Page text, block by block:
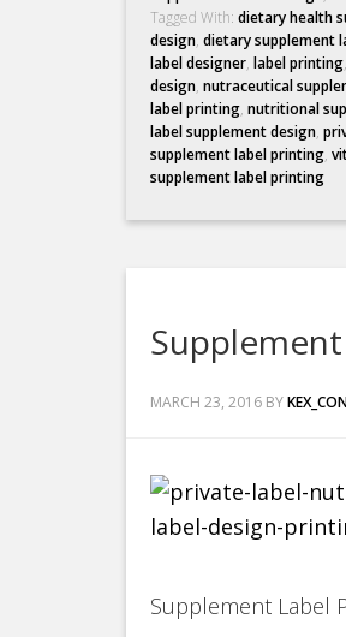
Tagged With: dietary health
design, dietary supplement
label designer, label printing,
design, nutraceutical
label printing, nutritional
label supplement design,
supplement label printing,
supplement label printing
MARCH 23, 2016 BY
Supplement Label